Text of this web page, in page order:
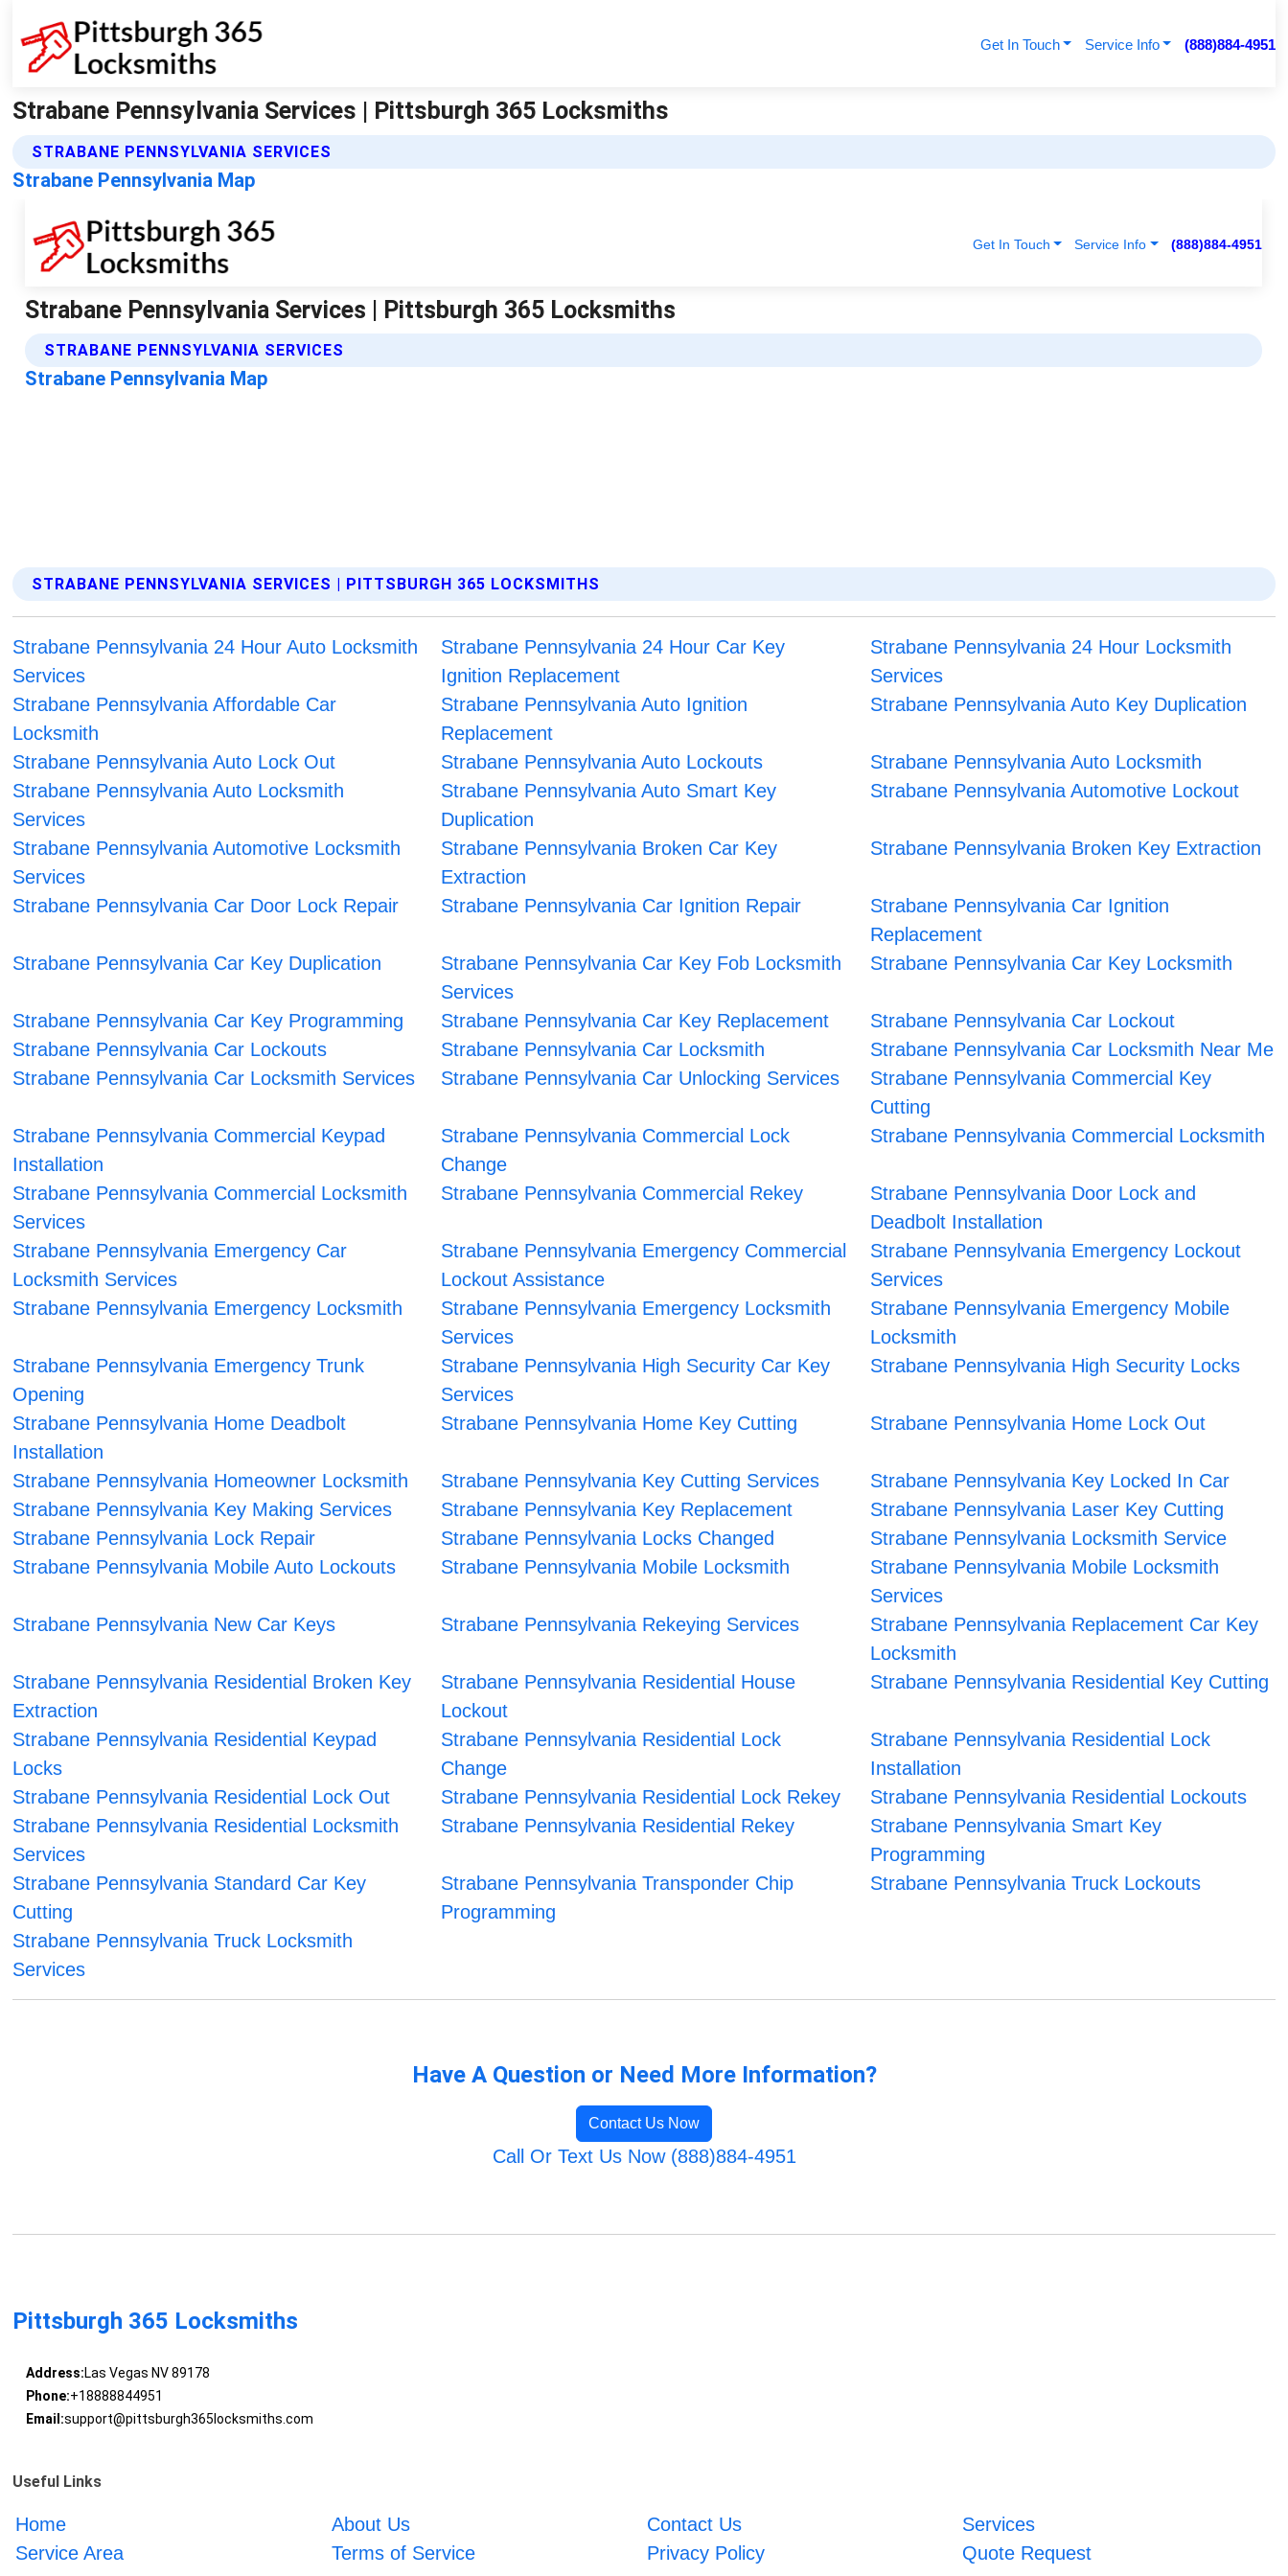
Get In Touch Service Info (888)884-4951
Strabane Pennsylvania Services | Pittsburgh 365 Locksmiths
STRABANE PENNSYLVANIA SERVICES
Strabane Pennsylvania Map
STRABANE PENNSYLVANIA SERVICES | PITTSBURGH 365 LOCKSMITHS
Strabane Pennsylvania 24 Hour Auto Locksmith
Services
Strabane Pennsylvania 24 Hour Car Key
Ignition Replacement
Strabane Pennsylvania 24 Hour Locksmith
Services
Strabane Pennsylvania Affordable Car
Locksmith
Strabane Pennsylvania Auto Ignition
Replacement
Strabane Pennsylvania Auto Key Duplication
Strabane Pennsylvania Auto Lock Out Strabane Pennsylvania Auto Lockouts
Strabane Pennsylvania Auto Locksmith
Strabane Pennsylvania Auto Locksmith
Services
Strabane Pennsylvania Auto Smart Key
Duplication
Strabane Pennsylvania Automotive Lockout
Strabane Pennsylvania Automotive Locksmith
Services
Strabane Pennsylvania Broken Car Key
Extraction
Strabane Pennsylvania Broken Key Extraction
Strabane Pennsylvania Car Door Lock Repair Strabane Pennsylvania Car Ignition Repair
Strabane Pennsylvania Car Ignition
Replacement
Strabane Pennsylvania Car Key Duplication
Strabane Pennsylvania Car Key Fob Locksmith
Services
Strabane Pennsylvania Car Key Locksmith
Strabane Pennsylvania Car Key Programming Strabane Pennsylvania Car Key Replacement
Strabane Pennsylvania Car Lockout
Strabane Pennsylvania Car Lockouts
Strabane Pennsylvania Car Locksmith
Strabane Pennsylvania Car Locksmith Near Me
Strabane Pennsylvania Car Locksmith Services
Strabane Pennsylvania Car Unlocking Services
Strabane Pennsylvania Commercial Key
Cutting
Strabane Pennsylvania Commercial Keypad
Installation
Strabane Pennsylvania Commercial Lock
Change
Strabane Pennsylvania Commercial Locksmith
Strabane Pennsylvania Commercial Locksmith
Services
Strabane Pennsylvania Commercial Rekey
Strabane Pennsylvania Door Lock and
Deadbolt Installation
Strabane Pennsylvania Emergency Car
Locksmith Services
Strabane Pennsylvania Emergency Commercial
Lockout Assistance
Strabane Pennsylvania Emergency Lockout
Services
Strabane Pennsylvania Emergency Locksmith
Strabane Pennsylvania Emergency Locksmith
Services
Strabane Pennsylvania Emergency Mobile
Locksmith
Strabane Pennsylvania Emergency Trunk
Opening
Strabane Pennsylvania High Security Car Key
Services
Strabane Pennsylvania High Security Locks
Strabane Pennsylvania Home Deadbolt
Installation
Strabane Pennsylvania Home Key Cutting Strabane Pennsylvania Home Lock Out
Strabane Pennsylvania Homeowner Locksmith Strabane Pennsylvania Key Cutting Services
Strabane Pennsylvania Key Locked In Car
Strabane Pennsylvania Key Making Services
Strabane Pennsylvania Key Replacement
Strabane Pennsylvania Laser Key Cutting
Strabane Pennsylvania Lock Repair
Strabane Pennsylvania Locks Changed
Strabane Pennsylvania Locksmith Service
Strabane Pennsylvania Mobile Auto Lockouts
Strabane Pennsylvania Mobile Locksmith
Strabane Pennsylvania Mobile Locksmith
Services
Strabane Pennsylvania New Car Keys
Strabane Pennsylvania Rekeying Services
Strabane Pennsylvania Replacement Car Key
Locksmith
Strabane Pennsylvania Residential Broken Key
Extraction
Strabane Pennsylvania Residential House
Lockout
Strabane Pennsylvania Residential Key Cutting
Strabane Pennsylvania Residential Keypad
Locks
Strabane Pennsylvania Residential Lock
Change
Strabane Pennsylvania Residential Lock
Installation
Strabane Pennsylvania Residential Lock Out
Strabane Pennsylvania Residential Lock Rekey
Strabane Pennsylvania Residential Lockouts
Strabane Pennsylvania Residential Locksmith
Services
Strabane Pennsylvania Residential Rekey
Strabane Pennsylvania Smart Key
Programming
Strabane Pennsylvania Standard Car Key
Cutting
Strabane Pennsylvania Transponder Chip
Programming
Strabane Pennsylvania Truck Lockouts
Strabane Pennsylvania Truck Locksmith
Services
Have A Question or Need More Information?
Contact Us Now
Call Or Text Us Now (888)884-4951
Pittsburgh 365 Locksmiths
Address:Las Vegas NV 89178
Phone:+18888844951
Email:support@pittsburgh365locksmiths.com
Useful Links
Home About Us Contact Us
Services
Service Area
Terms of Service Privacy Policy Quote Request